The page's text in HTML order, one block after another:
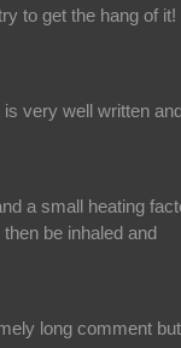
to get the hang of it!
very well written
a small heating
be inhaled and
long comment but